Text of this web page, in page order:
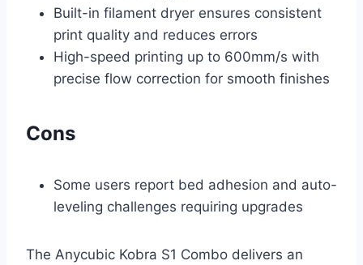
Built-in filament dryer ensures consistent
print quality and reduces errors
High-speed printing up to 600mm/s with
precise flow correction for smooth finishes
Cons
Some users report bed adhesion and auto-
leveling challenges requiring upgrades
The Anycubic Kobra S1 Combo delivers an